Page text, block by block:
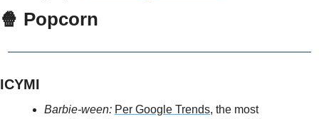
🍿 Popcorn
ICYMI
Barbie-ween: Per Google Trends
, the most